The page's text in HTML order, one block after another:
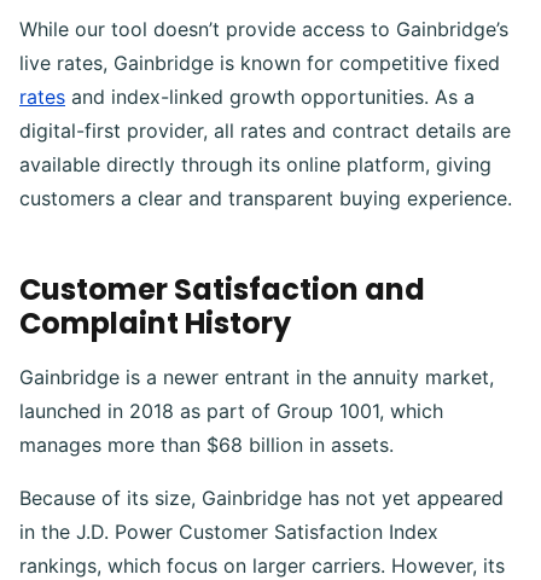
While our tool doesn’t provide access to Gainbridge’s
live rates, Gainbridge is known for competitive fixed
rates and index-linked growth opportunities. As a
digital-first provider, all rates and contract details are
available directly through its online platform, giving
customers a clear and transparent buying experience.
Customer Satisfaction and
Complaint History
Gainbridge is a newer entrant in the annuity market,
launched in 2018 as part of Group 1001, which
manages more than $68 billion in assets.
Because of its size, Gainbridge has not yet appeared
in the J.D. Power Customer Satisfaction Index
rankings, which focus on larger carriers. However, its